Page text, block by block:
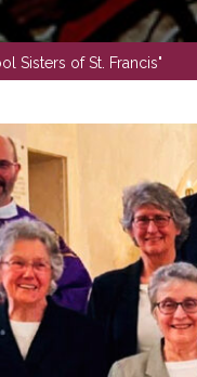
Sisters of St. Francis"